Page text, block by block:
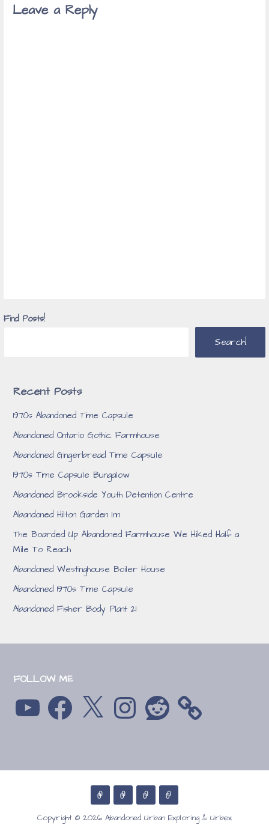
Leave a Reply
Find Posts!
Search!
Recent Posts
1970s Abandoned Time Capsule
Abandoned Ontario Gothic Farmhouse
Abandoned Gingerbread Time Capsule
1970s Time Capsule Bungalow
Abandoned Brookside Youth Detention Centre
Abandoned Hilton Garden Inn
The Boarded Up Abandoned Farmhouse We Hiked Half a
Mile To Reach
Abandoned Westinghouse Boiler House
Abandoned 1970s Time Capsule
Abandoned Fisher Body Plant 21
FOLLOW ME
YouTube Facebook Instagram Reddit
Copyright © 2026 Abandoned Urban Exploring & Urbex